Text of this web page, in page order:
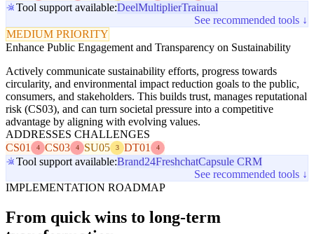
Tool support available:DeelMultiplierTrainual
See recommended tools ↓
MEDIUM PRIORITY
Enhance Public Engagement and Transparency on Sustainability
Actively communicate sustainability efforts, progress towards
circularity, and environmental impact reduction goals to the public,
consumers, and stakeholders. This builds trust, manages reputational
risk (CS03), and can turn societal pressure into a competitive
advantage by aligning with evolving values.
ADDRESSES CHALLENGES
CS01
4 CS03 4 SU05 3 DT01 4
Tool support available:Brand24FreshchatCapsule CRM
See recommended tools ↓
IMPLEMENTATION ROADMAP
From quick wins to long-term